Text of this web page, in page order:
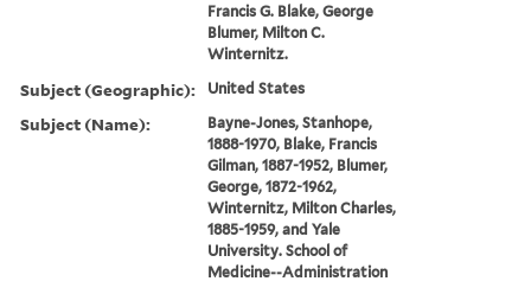
Francis G. Blake, George
Blumer, Milton C.
Winternitz.
Subject (Geographic): United States
Subject (Name):
Bayne-Jones, Stanhope,
1888-1970, Blake, Francis
Gilman, 1887-1952, Blumer,
George, 1872-1962,
Winternitz, Milton Charles,
1885-1959, and Yale
University. School of
Medicine--Administration